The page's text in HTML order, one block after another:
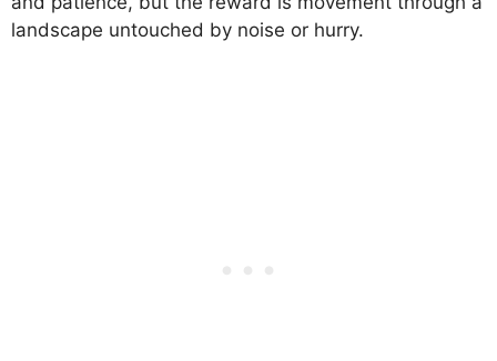
landscape untouched by noise or hurry.